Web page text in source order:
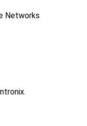
Networks